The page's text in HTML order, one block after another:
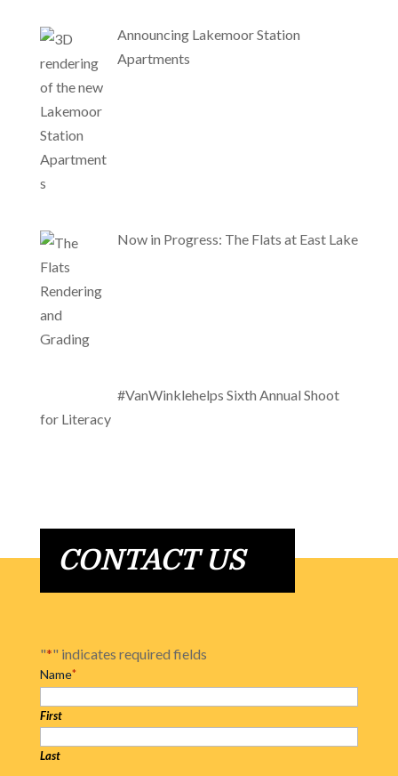
Announcing Lakemoor Station
Apartments
Now in Progress: The Flats at East Lake
#VanWinklehelps Sixth Annual Shoot
for Literacy
CONTACT US
"*" indicates required fields
Name*
First
Last